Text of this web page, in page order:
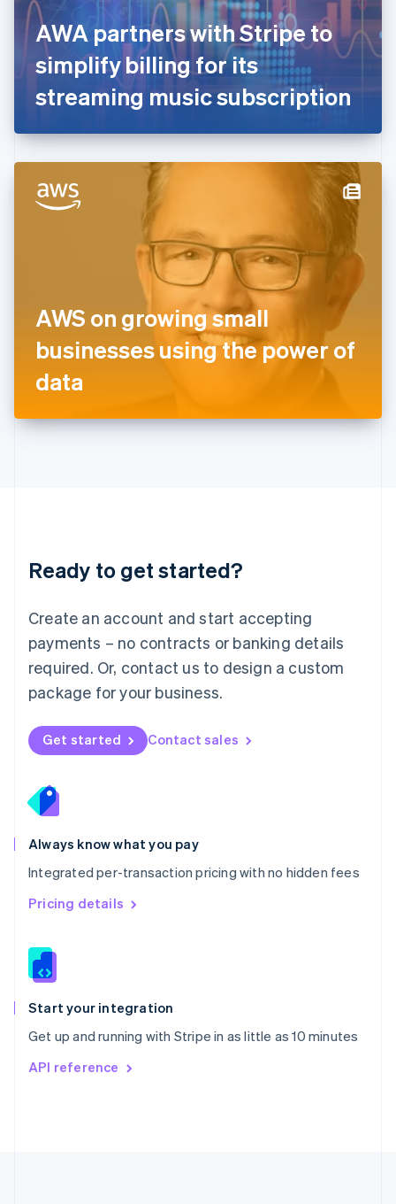
AWA partners with Stripe to
simplify billing for its
streaming music subscription
AWS on growing small
businesses using the power of
data
Ready to get started?
Create an account and start accepting
payments – no contracts or banking details
required. Or, contact us to design a custom
package for your business.
Get started Contact sales
Always know what you pay
Integrated per-transaction pricing with no hidden fees
Pricing details
Start your integration
Get up and running with Stripe in as little as 10 minutes
API reference
FrançaisEnglish
Germany
Deutsch English
English
English
Hong Kong SAR, China
Hungary
English
ItalianoEnglish
日本語English
Latvia
English
DeutschEnglish
English 简体中文
Mexico
EspañolEnglish
Netherlands
Nederlands English
New Zealand
Norway
English
English
Portugal
Português
Romania
English
Singapore
English 简体中文
Slovakia
Slovenia
Spain
EspañolEnglish
Svenska English
DeutschFrançais